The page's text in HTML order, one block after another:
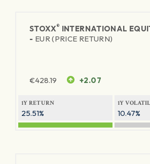
STOXX® INTERNATIONAL
- EUR (PRICE RETURN)
€428.19 +2.07
1Y RETURN
25.51%
1Y
10.47%